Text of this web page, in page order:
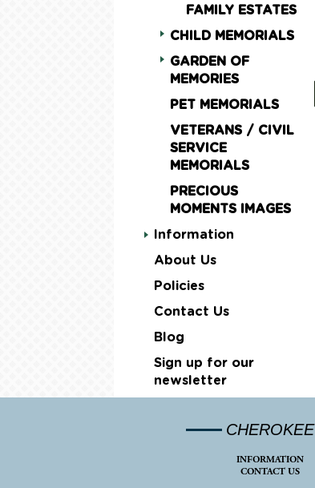
FAMILY ESTATES
CHILD MEMORIALS
GARDEN OF
MEMORIES
PET MEMORIALS
VETERANS / CIVIL
SERVICE
MEMORIALS
PRECIOUS
MOMENTS IMAGES
Information
About Us
Policies
Contact Us
Blog
Sign up for our
newsletter
CHEROKEE
INFORMATION
CONTACT US